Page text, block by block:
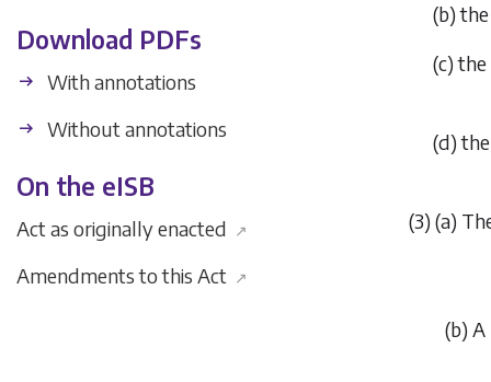
Download PDFs
With annotations
Without annotations
On the eISB
Act as originally enacted ↗
Amendments to this Act ↗
(b)
(c) the
(d)
(3) (a)
(b) A